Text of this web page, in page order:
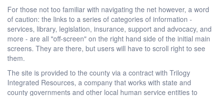
For those not too familiar with navigating the net however, a word
of caution: the links to a series of categories of information -
services, library, legislation, insurance, support and advocacy, and
more - are all "off-screen" on the right hand side of the initial main
screens. They are there, but users will have to scroll right to see
them.
The site is provided to the county via a contract with Trilogy
Integrated Resources, a company that works with state and
county governments and other local human service entities to